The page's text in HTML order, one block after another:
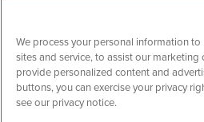
InvestorWire (IW) is North American
next-generation syndication solutions
non-traditional downstream partners.
content published by InvestorWire are
or source of such content. InvestorWire
of such material and publishes all
makes no representations regarding,
engage in, any form of financial or
We process your personal information
sites and service, to assist our marketing
provide personalized content and
buttons, you can exercise your privacy
see our privacy notice.